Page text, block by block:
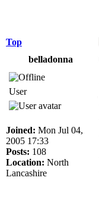
Top
belladonna
User
Joined: Mon Jul 04,
2005 17:33
Posts: 108
Location: North
Lancashire